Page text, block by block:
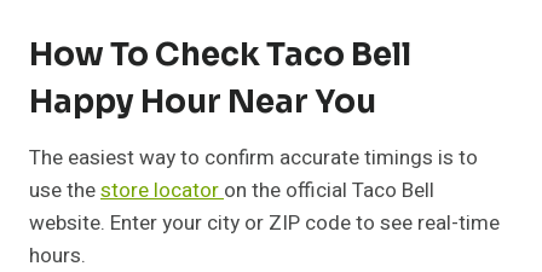
How To Check Taco Bell
Happy Hour Near You
The easiest way to confirm accurate timings is to
use thestore locator on the official Taco Bell
website. Enter your city or ZIP code to see real-time
hours.